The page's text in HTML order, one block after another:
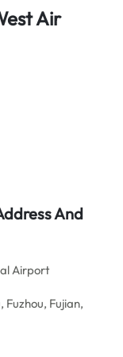
Air
And
Airport
Fuzhou, Fujian,